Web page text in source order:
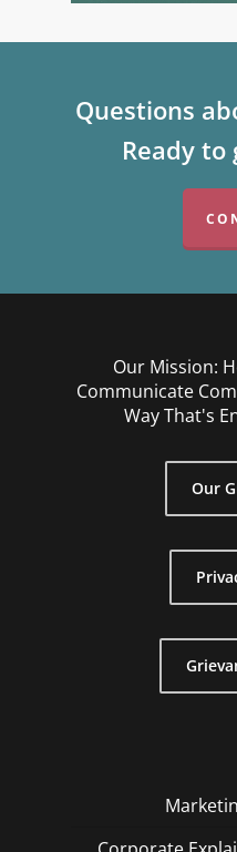
Questions
Ready
Our Mission:
Communicate
Way That's
Our